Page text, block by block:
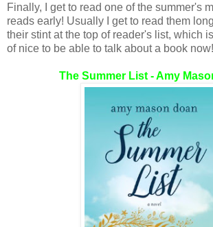
Finally, I get to read one of the summer's
reads early! Usually I get to read them
their stint at the top of reader's list, which
of nice to be able to talk about a book now!
The Summer List - Amy